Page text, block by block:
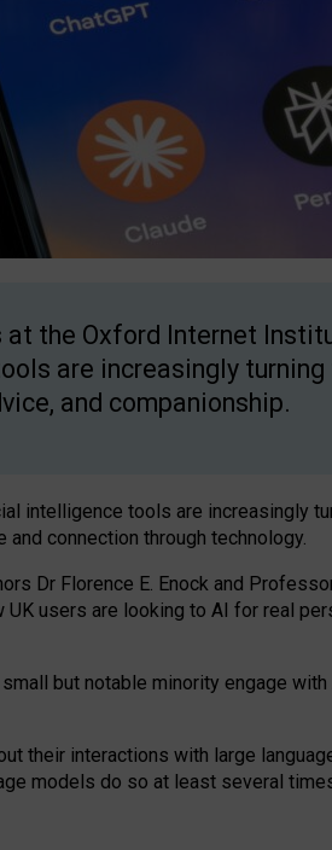
the Oxford Internet
are increasingly
and companionship.
intelligence tools are increasingly
connection through technology.
Dr Florence E. Enock and
users are looking to AI for real
but notable minority engage
their interactions with large
models do so at least several